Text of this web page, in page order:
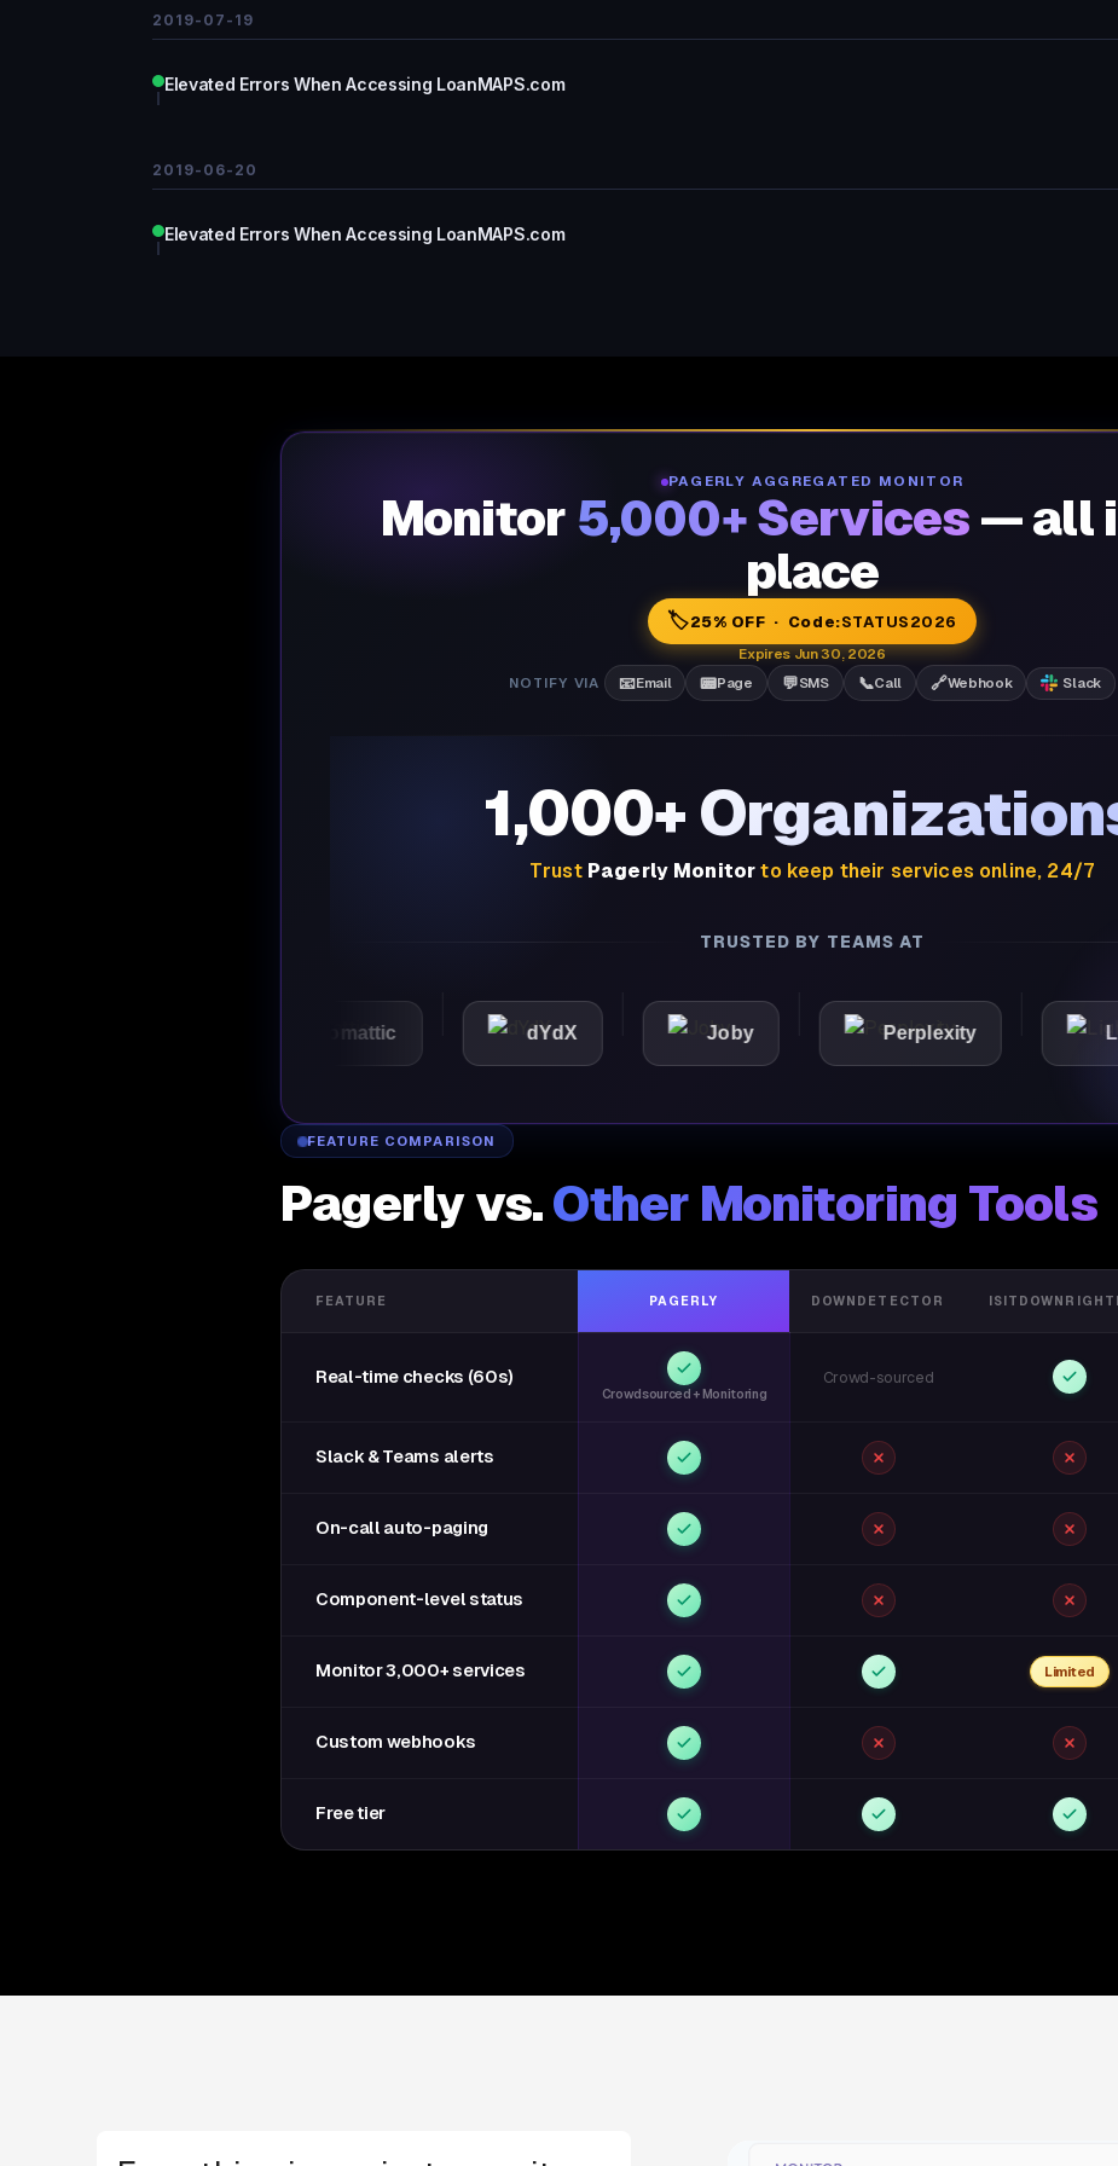
2019-07-19
Elevated Errors When Accessing LoanMAPS.com
2019-06-20
Elevated Errors When Accessing LoanMAPS.com
PAGERLY AGGREGATED MONITOR
Monitor 5,000+ Services — all
place
🏷️25% OFF · Code:STATUS2026
Expires Jun 30, 2026
NOTIFY VIA
📧Email 📟Page 💬SMS 📞Call 🔗Webhook Slack
1,000+
Trust Pagerly Monitor to keep their services online, 24/7
TRUSTED BY TEAMS AT
dYdX Joby Perplexity
FEATURE COMPARISON
Pagerly vs.Other Monitoring Tools
FEATURE PAGERLY DOWNDETECTOR
Real-time checks (60s)
Crowdsourced + Monitoring
Crowd-sourced
Slack & Teams alerts
On-call auto-paging
Component-level status
Monitor 3,000+ services Limited
Custom webhooks
Free tier